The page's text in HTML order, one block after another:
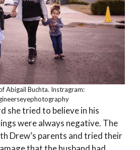
Abigail Buchta. Instragram:
she tried to believe in his
were always negative. The
Drew’s parents and tried their